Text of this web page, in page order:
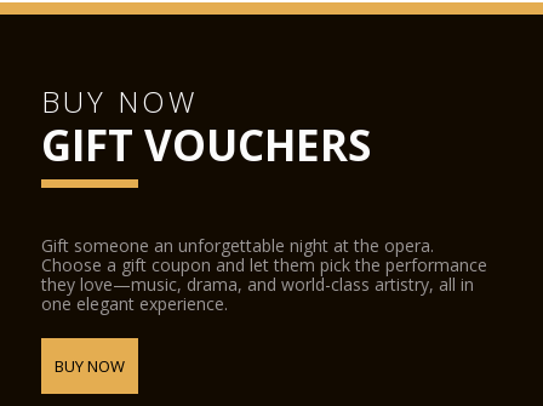
BUY NOW
GIFT VOUCHERS
Gift someone an unforgettable night at the opera.
Choose a gift coupon and let them pick the performance
they love—music, drama, and world-class artistry, all in
one elegant experience.
BUY NOW